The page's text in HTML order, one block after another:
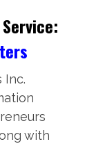
Inc.
with